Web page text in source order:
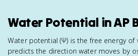
Water Potential in AP
Water potential (Ψ) is the free energy of
predicts the direction water moves by